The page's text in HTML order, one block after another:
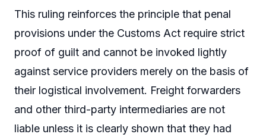
This ruling reinforces the principle that penal
provisions under the Customs Act require strict
proof of guilt and cannot be invoked lightly
against service providers merely on the basis of
their logistical involvement. Freight forwarders
and other third-party intermediaries are not
liable unless it is clearly shown that they had